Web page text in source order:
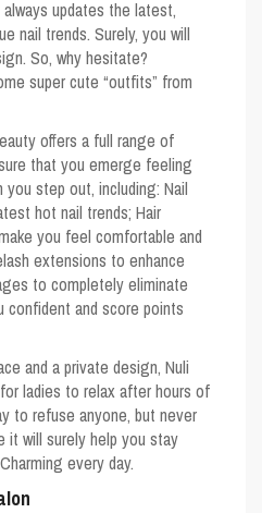
updates the latest,
nail trends. Surely, you will
So, why hesitate?
super cute “outfits” from
offers a full range of
that you emerge feeling
you step out, including: Nail
hot nail trends; Hair
you feel comfortable and
extensions to enhance
to completely eliminate
and score points
and a private design, Nuli
ladies to relax after hours of
to refuse anyone, but never
it will surely help you stay
every day.